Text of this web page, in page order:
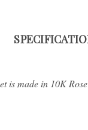
is made in 10K